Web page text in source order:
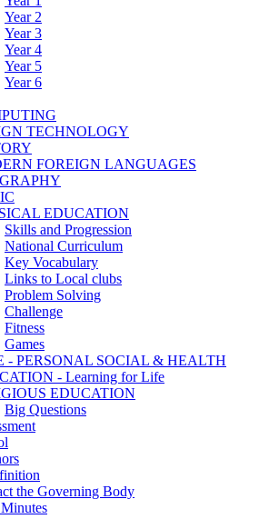
Year 2
Year 3
Year 4
Year 5
Year 6
TECHNOLOGY
FOREIGN LANGUAGES
EDUCATION
Skills and Progression
National Curriculum
Key Vocabulary
Links to Local clubs
Problem Solving
Challenge
Fitness
Games
- PERSONAL SOCIAL & HEALTH
- Learning for Life
EDUCATION
Big Questions
the Governing Body